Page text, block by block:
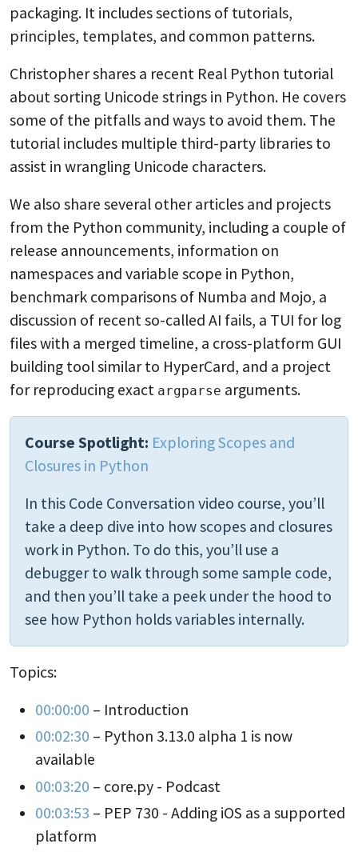
packaging. It includes sections of tutorials,
principles, templates, and common patterns.
Christopher shares a recent Real Python tutorial
about sorting Unicode strings in Python. He covers
some of the pitfalls and ways to avoid them. The
tutorial includes multiple third-party libraries to
assist in wrangling Unicode characters.
We also share several other articles and projects
from the Python community, including a couple of
release announcements, information on
namespaces and variable scope in Python,
benchmark comparisons of Numba and Mojo, a
discussion of recent so-called AI fails, a TUI for log
files with a merged timeline, a cross-platform GUI
building tool similar to HyperCard, and a project
for reproducing exact argparse arguments.
Course Spotlight: Exploring Scopes and
Closures in Python
In this Code Conversation video course, you’ll
take a deep dive into how scopes and closures
work in Python. To do this, you’ll use a
debugger to walk through some sample code,
and then you’ll take a peek under the hood to
see how Python holds variables internally.
Topics:
00:00:00 – Introduction
00:02:30 – Python 3.13.0 alpha 1 is now
available
00:03:20 – core.py - Podcast
00:03:53 – PEP 730 - Adding iOS as a supported
platform